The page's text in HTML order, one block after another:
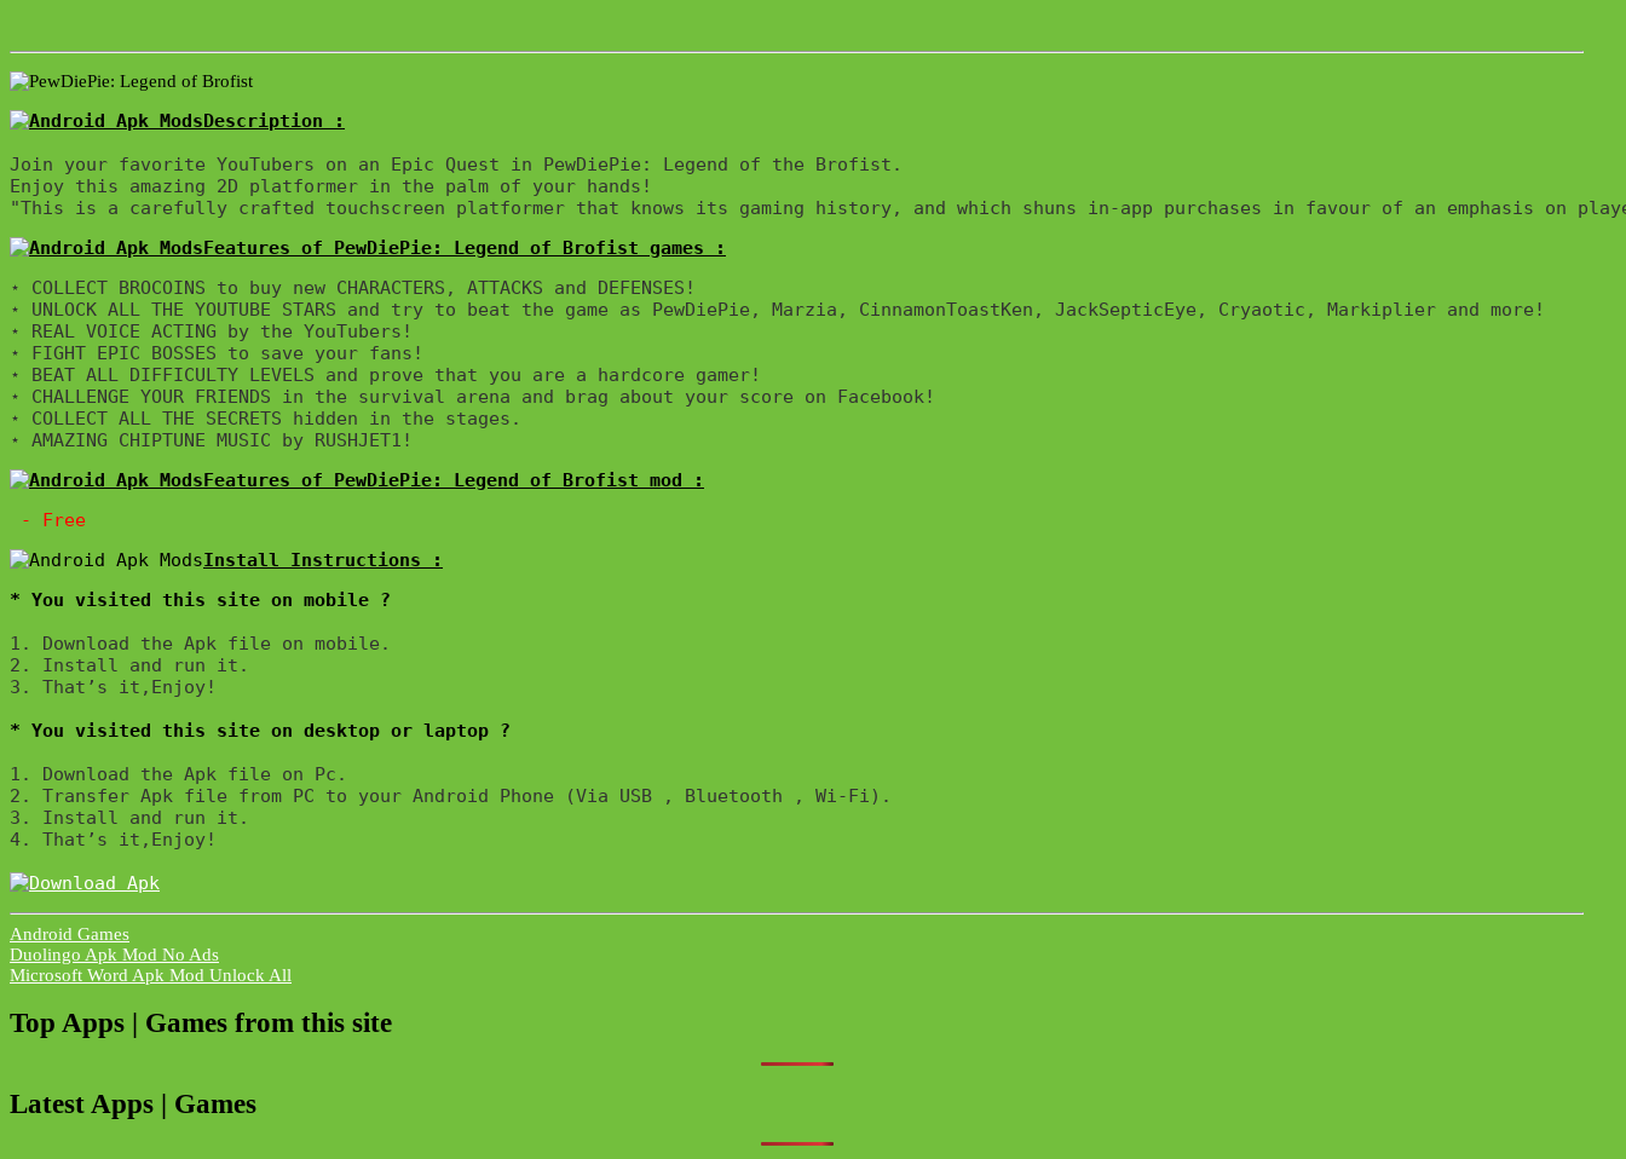
Description :
Join your favorite YouTubers on an Epic Quest in PewDiePie: Legend of the Brofist.
Enjoy this amazing 2D platformer in the palm of your hands!
"This is a carefully crafted touchscreen platformer that knows its gaming history, and which shuns in-app purchases in favour of an emphasis on
Features of PewDiePie: Legend of Brofist games :
⋆ COLLECT BROCOINS to buy new CHARACTERS, ATTACKS and DEFENSES!
⋆ UNLOCK ALL THE YOUTUBE STARS and try to beat the game as PewDiePie, Marzia, CinnamonToastKen, JackSepticEye, Cryaotic, Markiplier and more!
⋆ REAL VOICE ACTING by the YouTubers!
⋆ FIGHT EPIC BOSSES to save your fans!
⋆ BEAT ALL DIFFICULTY LEVELS and prove that you are a hardcore gamer!
⋆ CHALLENGE YOUR FRIENDS in the survival arena and brag about your score on Facebook!
⋆ COLLECT ALL THE SECRETS hidden in the stages.
Features of PewDiePie: Legend of Brofist mod :
* You visited this site on mobile ?
1. Download the Apk file on mobile.
2. Install and run it.
3. That’s it,Enjoy!
* You visited this site on desktop or laptop ?
1. Download the Apk file on Pc.
2. Transfer Apk file from PC to your Android Phone (Via USB , Bluetooth , Wi-Fi).
3. Install and run it.
4. That’s it,Enjoy!
Android Games
Post
navigation
Duolingo Apk Mod No Ads
Microsoft Word Apk Mod Unlock All
Top Apps | Games from this site
Latest Apps | Games